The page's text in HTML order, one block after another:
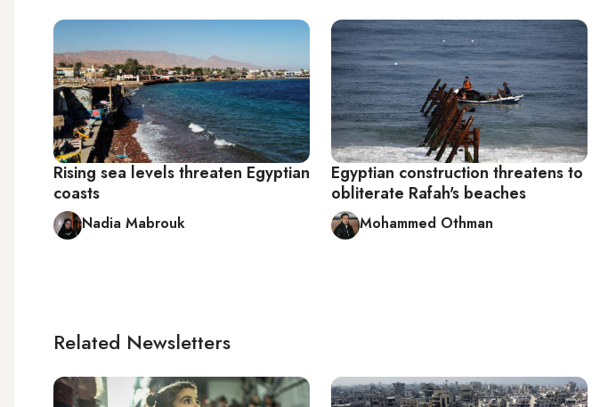
Rising sea levels threaten Egyptian
coasts
Nadia Mabrouk
Egyptian construction threatens to
obliterate Rafah's beaches
Mohammed Othman
Related Newsletters